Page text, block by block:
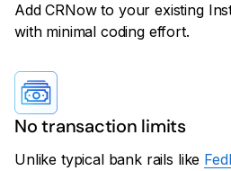
Add CRNow to your existing
with minimal coding effort.
No transaction limits
Unlike typical bank rails like